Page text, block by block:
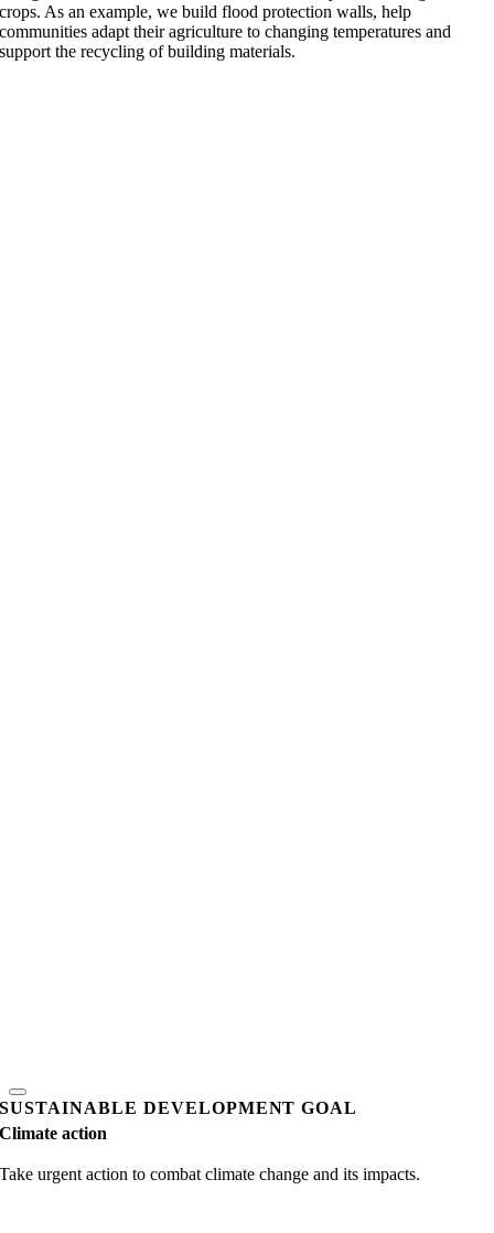
crops. As an example, we build flood protection walls, help
communities adapt their agriculture to changing temperatures and
support the recycling of building materials.
SUSTAINABLE DEVELOPMENT GOAL
Climate action
Take urgent action to combat climate change and its impacts.